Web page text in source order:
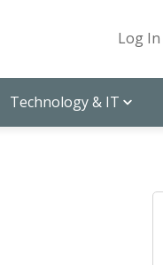
Log In
Technology & IT